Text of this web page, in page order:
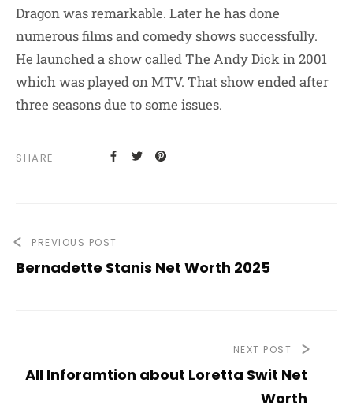
Dragon was remarkable. Later he has done
numerous films and comedy shows successfully.
He launched a show called The Andy Dick in 2001
which was played on MTV. That show ended after
three seasons due to some issues.
SHARE
PREVIOUS POST
Bernadette Stanis Net Worth 2025
NEXT POST
All Inforamtion about Loretta Swit Net
Worth